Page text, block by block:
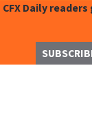
CFX Daily